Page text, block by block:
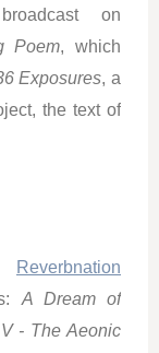
on
Poem, which
Exposures, a
the text of
Reverbnation
A Dream of
V - The Aeonic